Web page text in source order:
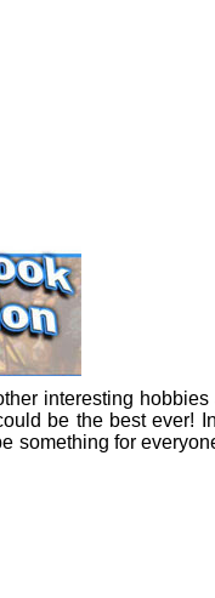
interesting
be the best ever!
something for